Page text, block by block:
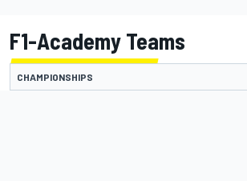
F1-Academy Teams
CHAMPIONSHIPS